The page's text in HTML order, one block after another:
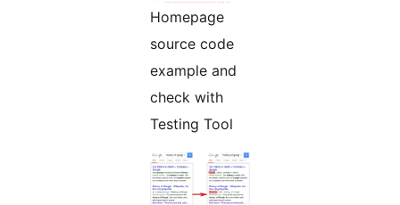
Homepage
source code
example and
check with
Testing Tool